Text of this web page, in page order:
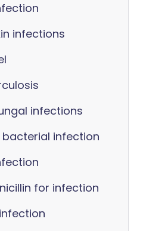
infections
infections
infection
for infection